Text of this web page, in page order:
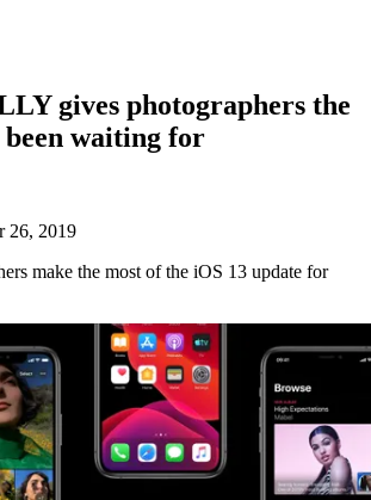
gives photographers the
waiting for
26, 2019
make the most of the iOS 13 update for